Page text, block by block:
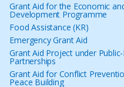
Grant Aid for the Economic
Development Programme
Food Assistance (KR)
Emergency Grant Aid
Grant Aid Project under
Partnerships
Grant Aid for Conflict
Peace Building